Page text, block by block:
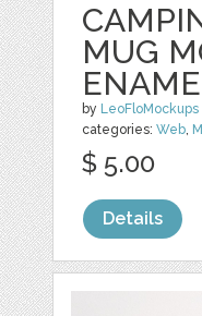
MUG
by LeoFloMockups
categories:Web,
$ 5.00
Details